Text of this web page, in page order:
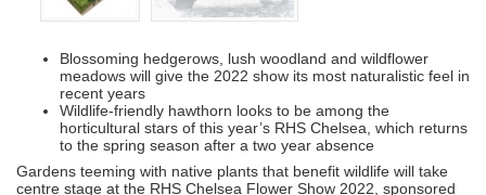
Blossoming hedgerows, lush woodland and wildflower
meadows will give the 2022 show its most naturalistic feel in
recent years
Wildlife-friendly hawthorn looks to be among the
horticultural stars of this year’s RHS Chelsea, which returns
to the spring season after a two year absence
Gardens teeming with native plants that benefit wildlife will take
centre stage at the RHS Chelsea Flower Show 2022, sponsored